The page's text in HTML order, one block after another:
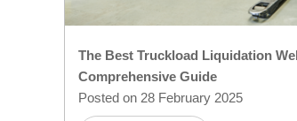
The Best Truckload Liquidation
Comprehensive Guide
Posted on 28 February 2025